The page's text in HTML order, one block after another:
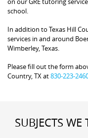
school.
In addition to Texas Hill
services in and around
Wimberley, Texas.
Please fill out the form
Country, TX at830-223-
SUBJECTS WE